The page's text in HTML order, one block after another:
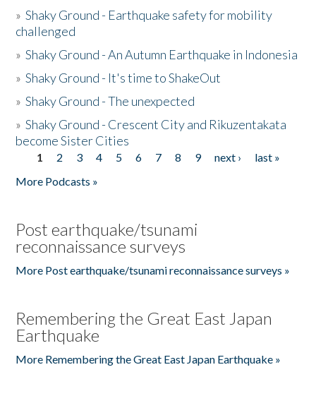
»Shaky Ground - Earthquake safety for mobility
challenged
»Shaky Ground - An Autumn Earthquake in Indonesia
»Shaky Ground - It's time to ShakeOut
»Shaky Ground - The unexpected
»Shaky Ground - Crescent City and Rikuzentakata
become Sister Cities
Pages
1 2 3 4 5 6 7 8 9 next ›
last »
More Podcasts »
Post earthquake/tsunami
reconnaissance surveys
More Post earthquake/tsunami reconnaissance surveys »
Remembering the Great East Japan
Earthquake
More Remembering the Great East Japan Earthquake »